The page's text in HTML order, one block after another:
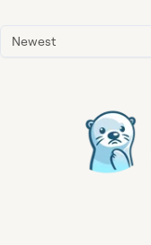
Newest